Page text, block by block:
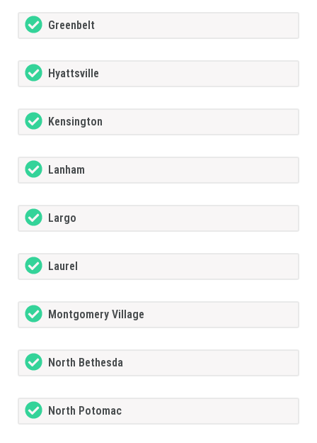
Greenbelt
Hyattsville
Kensington
Lanham
Largo
Laurel
Montgomery Village
North Bethesda
North Potomac